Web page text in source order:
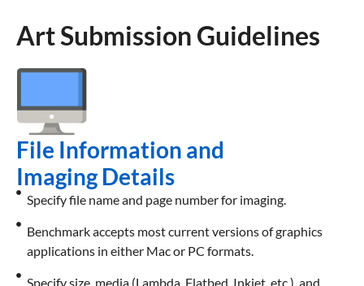
Art Submission Guidelines
File Information and
Imaging Details
Specify file name and page number for imaging.
Benchmark accepts most current versions of graphics
applications in either Mac or PC formats.
Specify size, media (Lambda, Flatbed, Inkjet, etc.), and